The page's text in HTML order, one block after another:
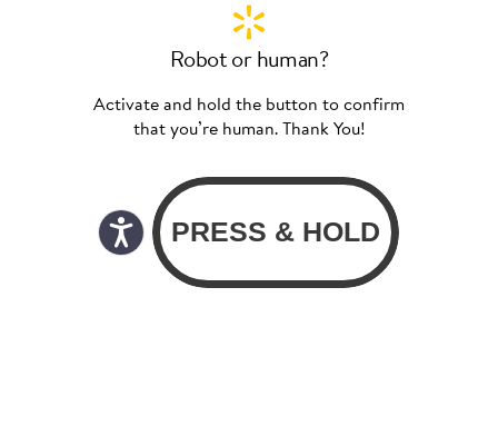
Robot or human?
Activate and hold the button to confirm
that you’re human. Thank You!